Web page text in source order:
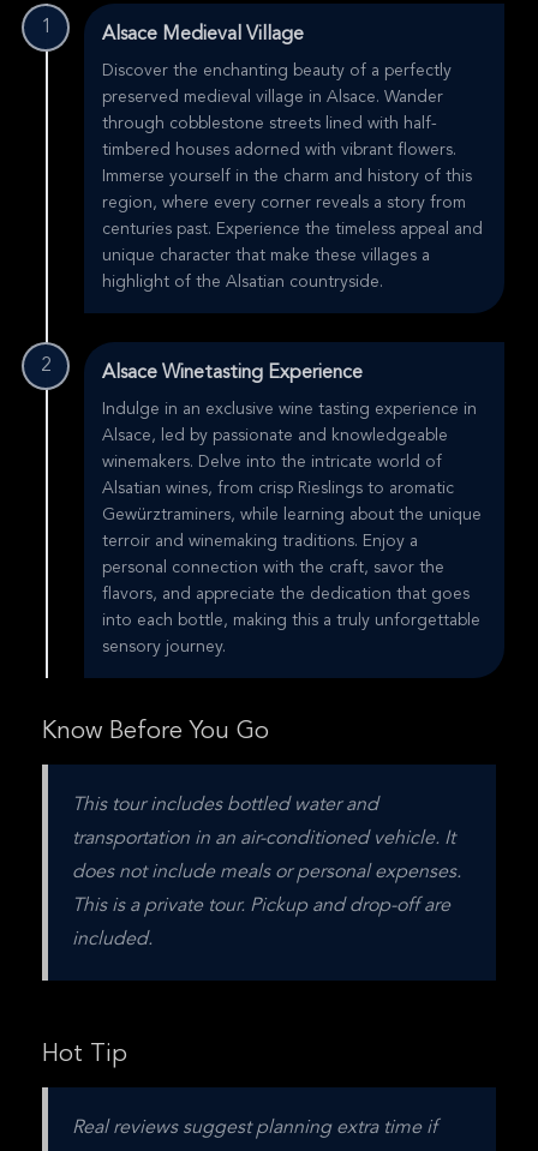
1 Alsace Medieval Village
Discover the enchanting beauty of a perfectly
preserved medieval village in Alsace. Wander
through cobblestone streets lined with half-
timbered houses adorned with vibrant flowers.
Immerse yourself in the charm and history of this
region, where every corner reveals a story from
centuries past. Experience the timeless appeal and
unique character that make these villages a
highlight of the Alsatian countryside.
2 Alsace Winetasting Experience
Indulge in an exclusive wine tasting experience in
Alsace, led by passionate and knowledgeable
winemakers. Delve into the intricate world of
Alsatian wines, from crisp Rieslings to aromatic
Gewürztraminers, while learning about the unique
terroir and winemaking traditions. Enjoy a
personal connection with the craft, savor the
flavors, and appreciate the dedication that goes
into each bottle, making this a truly unforgettable
sensory journey.
Know Before You Go
This tour includes bottled water and
transportation in an air-conditioned vehicle. It
does not include meals or personal expenses.
This is a private tour. Pickup and drop-off are
included.
Hot Tip
Real reviews suggest planning extra time if